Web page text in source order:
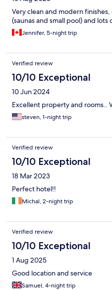
Very clean and modern
(saunas and small pool) and
Jennifer, 5-night trip
Verified review
10/10 Exceptional
10 Jun 2024
Excellent property and rooms..
steven, 1-night trip
Verified review
10/10 Exceptional
18 Mar 2023
Perfect hotel!!
Michal, 2-night trip
Verified review
10/10 Exceptional
1 Aug 2025
Good location and service
Samuel, 4-night trip